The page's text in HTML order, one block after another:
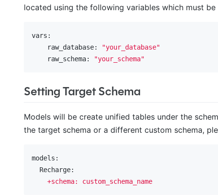
located using the following variables which must
vars:
    raw_database:
"your_database"
    raw_schema:
"your_schema"
Setting Target Schema
Models will be create unified tables under the
the target schema or a different custom schema,
models:
  Recharge:
+schema:
custom_schema_name